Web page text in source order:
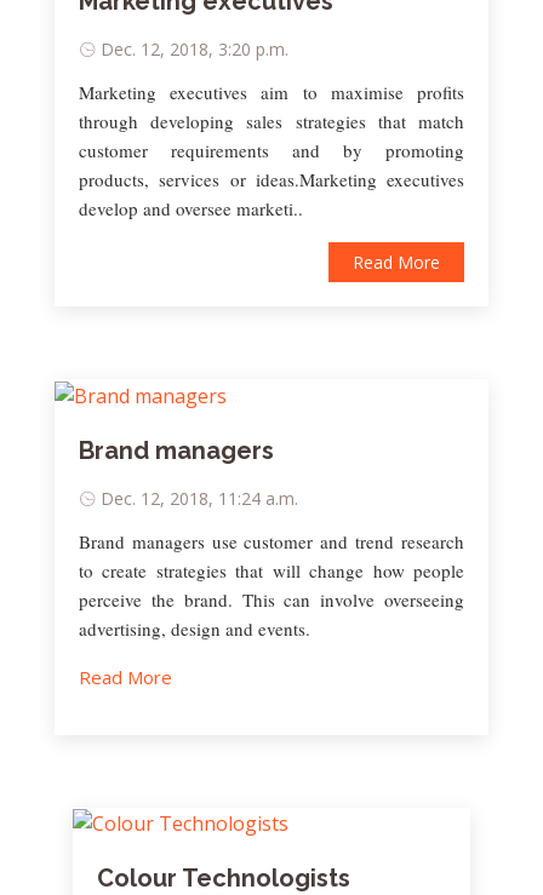
Dec. 12, 2018, 3:20 p.m.
Marketing executives aim to maximise profits
through developing sales strategies that match
customer requirements and by promoting
products, services or ideas.Marketing executives
develop and oversee marketi..
Read More
Brand managers
Dec. 12, 2018, 11:24 a.m.
Brand managers use customer and trend research
to create strategies that will change how people
perceive the brand. This can involve overseeing
advertising, design and events.
Read More
Colour Technologists